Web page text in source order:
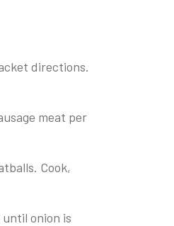
directions.
meat per
Cook,
onion is